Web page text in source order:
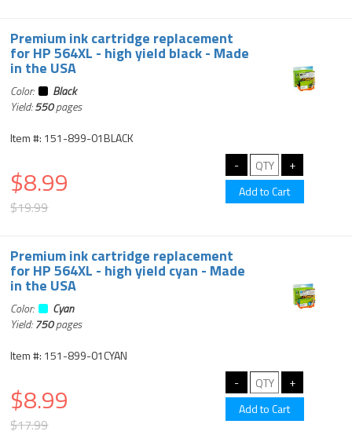
Premium ink cartridge replacement
for HP 564XL - high yield black - Made
in the USA
Color:
Black
Yield:550pages
Item #: 151-899-01BLACK
$8.99
$19.99
Premium ink cartridge replacement
for HP 564XL - high yield cyan - Made
in the USA
Color:
Cyan
Yield:750pages
Item #: 151-899-01CYAN
$8.99
$17.99